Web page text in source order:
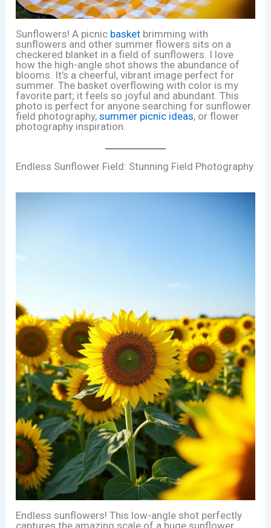
Sunflowers! A picnic basket brimming with
sunflowers and other summer flowers sits on a
checkered blanket in a field of sunflowers. I love
how the high-angle shot shows the abundance of
blooms. It’s a cheerful, vibrant image perfect for
summer. The basket overflowing with color is my
favorite part; it feels so joyful and abundant. This
photo is perfect for anyone searching for sunflower
field photography,summer picnic ideas, or flower
photography inspiration.
Endless Sunflower Field: Stunning Field Photography
Endless sunflowers! This low-angle shot perfectly
captures the amazing scale of a huge sunflower